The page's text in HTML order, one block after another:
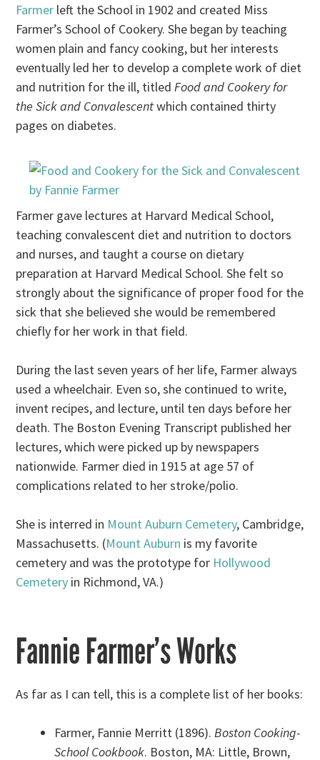
Farmer left the School in 1902 and created Miss
Farmer’s School of Cookery. She began by teaching
women plain and fancy cooking, but her interests
eventually led her to develop a complete work of diet
and nutrition for the ill, titledFood and Cookery for
the Sick and Convalescentwhich contained thirty
pages on diabetes.
Farmer gave lectures at Harvard Medical School,
teaching convalescent diet and nutrition to doctors
and nurses, and taught a course on dietary
preparation at Harvard Medical School. She felt so
strongly about the significance of proper food for the
sick that she believed she would be remembered
chiefly for her work in that field.
During the last seven years of her life, Farmer always
used a wheelchair. Even so, she continued to write,
invent recipes, and lecture, until ten days before her
death. The Boston Evening Transcript published her
lectures, which were picked up by newspapers
nationwide. Farmer died in 1915 at age 57 of
complications related to her stroke/polio.
She is interred in Mount Auburn Cemetery, Cambridge,
Massachusetts. (Mount Auburn is my favorite
cemetery and was the prototype for Hollywood
Cemetery in Richmond, VA.)
Fannie Farmer’s Works
As far as I can tell, this is a complete list of her books:
Farmer, Fannie Merritt (1896).Boston Cooking-
School Cookbook. Boston, MA: Little, Brown,